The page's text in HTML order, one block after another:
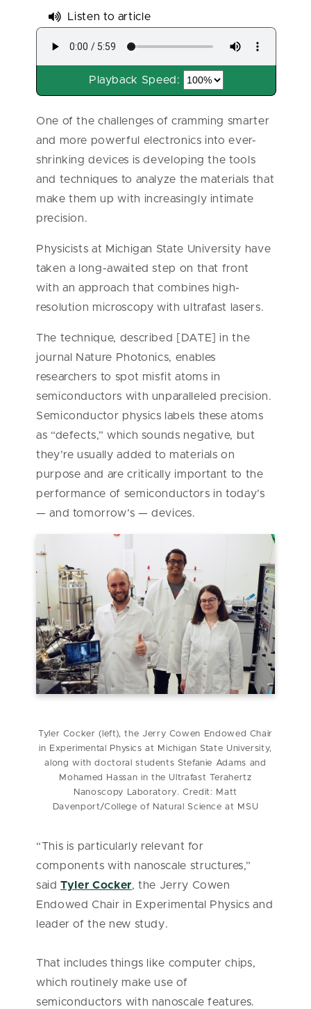
Listen to article
Playback Speed:
One of the challenges of cramming smarter
and more powerful electronics into ever-
shrinking devices is developing the tools
and techniques to analyze the materials that
make them up with increasingly intimate
precision.
Physicists at Michigan State University have
taken a long-awaited step on that front
with an approach that combines high-
resolution microscopy with ultrafast lasers.
The technique, described [DATE] in the
journal Nature Photonics, enables
researchers to spot misfit atoms in
semiconductors with unparalleled precision.
Semiconductor physics labels these atoms
as “defects,” which sounds negative, but
they’re usually added to materials on
purpose and are critically important to the
performance of semiconductors in today’s
— and tomorrow’s — devices.
Tyler Cocker (left), the Jerry Cowen Endowed Chair
in Experimental Physics at Michigan State University,
along with doctoral students Stefanie Adams and
Mohamed Hassan in the Ultrafast Terahertz
Nanoscopy Laboratory. Credit: Matt
Davenport/College of Natural Science at MSU
“This is particularly relevant for
components with nanoscale structures,”
saidTyler Cocker, the Jerry Cowen
Endowed Chair in Experimental Physics and
leader of the new study.
That includes things like computer chips,
which routinely make use of
semiconductors with nanoscale features.